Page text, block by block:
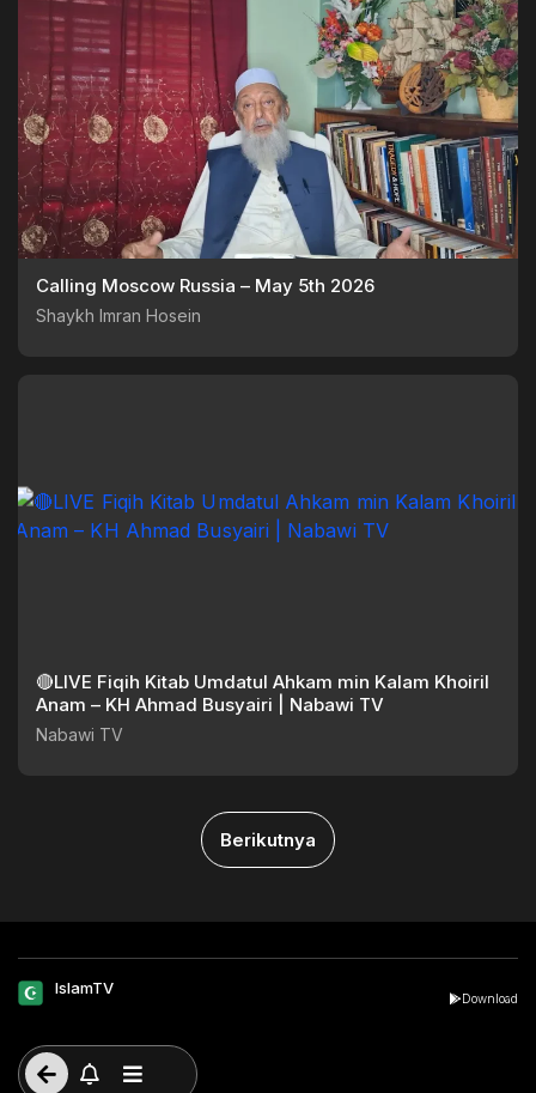
Calling Moscow Russia – May 5th 2026
Shaykh Imran Hosein
🔴LIVE Fiqih Kitab Umdatul Ahkam min Kalam Khoiril
Anam – KH Ahmad Busyairi | Nabawi TV
Nabawi TV
Berikutnya
IslamTV
Download